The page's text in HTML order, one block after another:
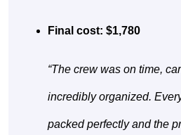
Final cost: $1,780
“The crew was on time,
incredibly organized.
packed perfectly and the